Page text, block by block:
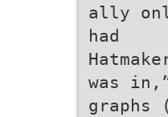
ally
had
was
graphs